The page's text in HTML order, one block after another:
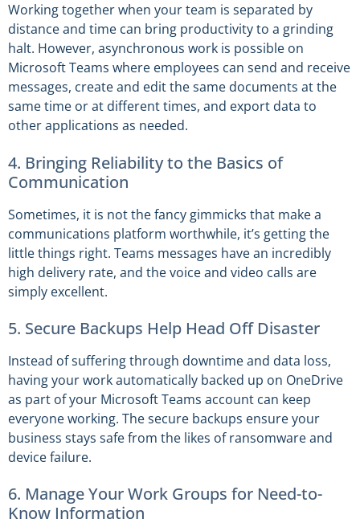
Working together when your team is separated by
distance and time can bring productivity to a grinding
halt. However, asynchronous work is possible on
Microsoft Teams where employees can send and receive
messages, create and edit the same documents at the
same time or at different times, and export data to
other applications as needed.
4. Bringing Reliability to the Basics of
Communication
Sometimes, it is not the fancy gimmicks that make a
communications platform worthwhile, it’s getting the
little things right. Teams messages have an incredibly
high delivery rate, and the voice and video calls are
simply excellent.
5. Secure Backups Help Head Off Disaster
Instead of suffering through downtime and data loss,
having your work automatically backed up on OneDrive
as part of your Microsoft Teams account can keep
everyone working. The secure backups ensure your
business stays safe from the likes of ransomware and
device failure.
6. Manage Your Work Groups for Need-to-
Know Information